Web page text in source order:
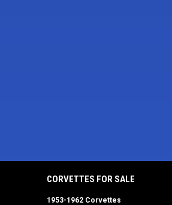
CORVETTES FOR SALE
1953-1962 Corvettes